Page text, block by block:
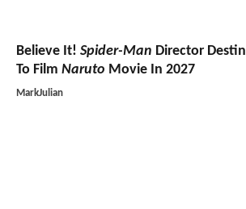
Believe It! Spider-Man Director
To Film Naruto Movie In 2027
MarkJulian